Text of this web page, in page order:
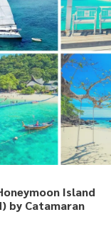
Island
by Catamaran